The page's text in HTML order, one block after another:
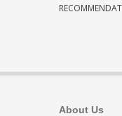
About Us